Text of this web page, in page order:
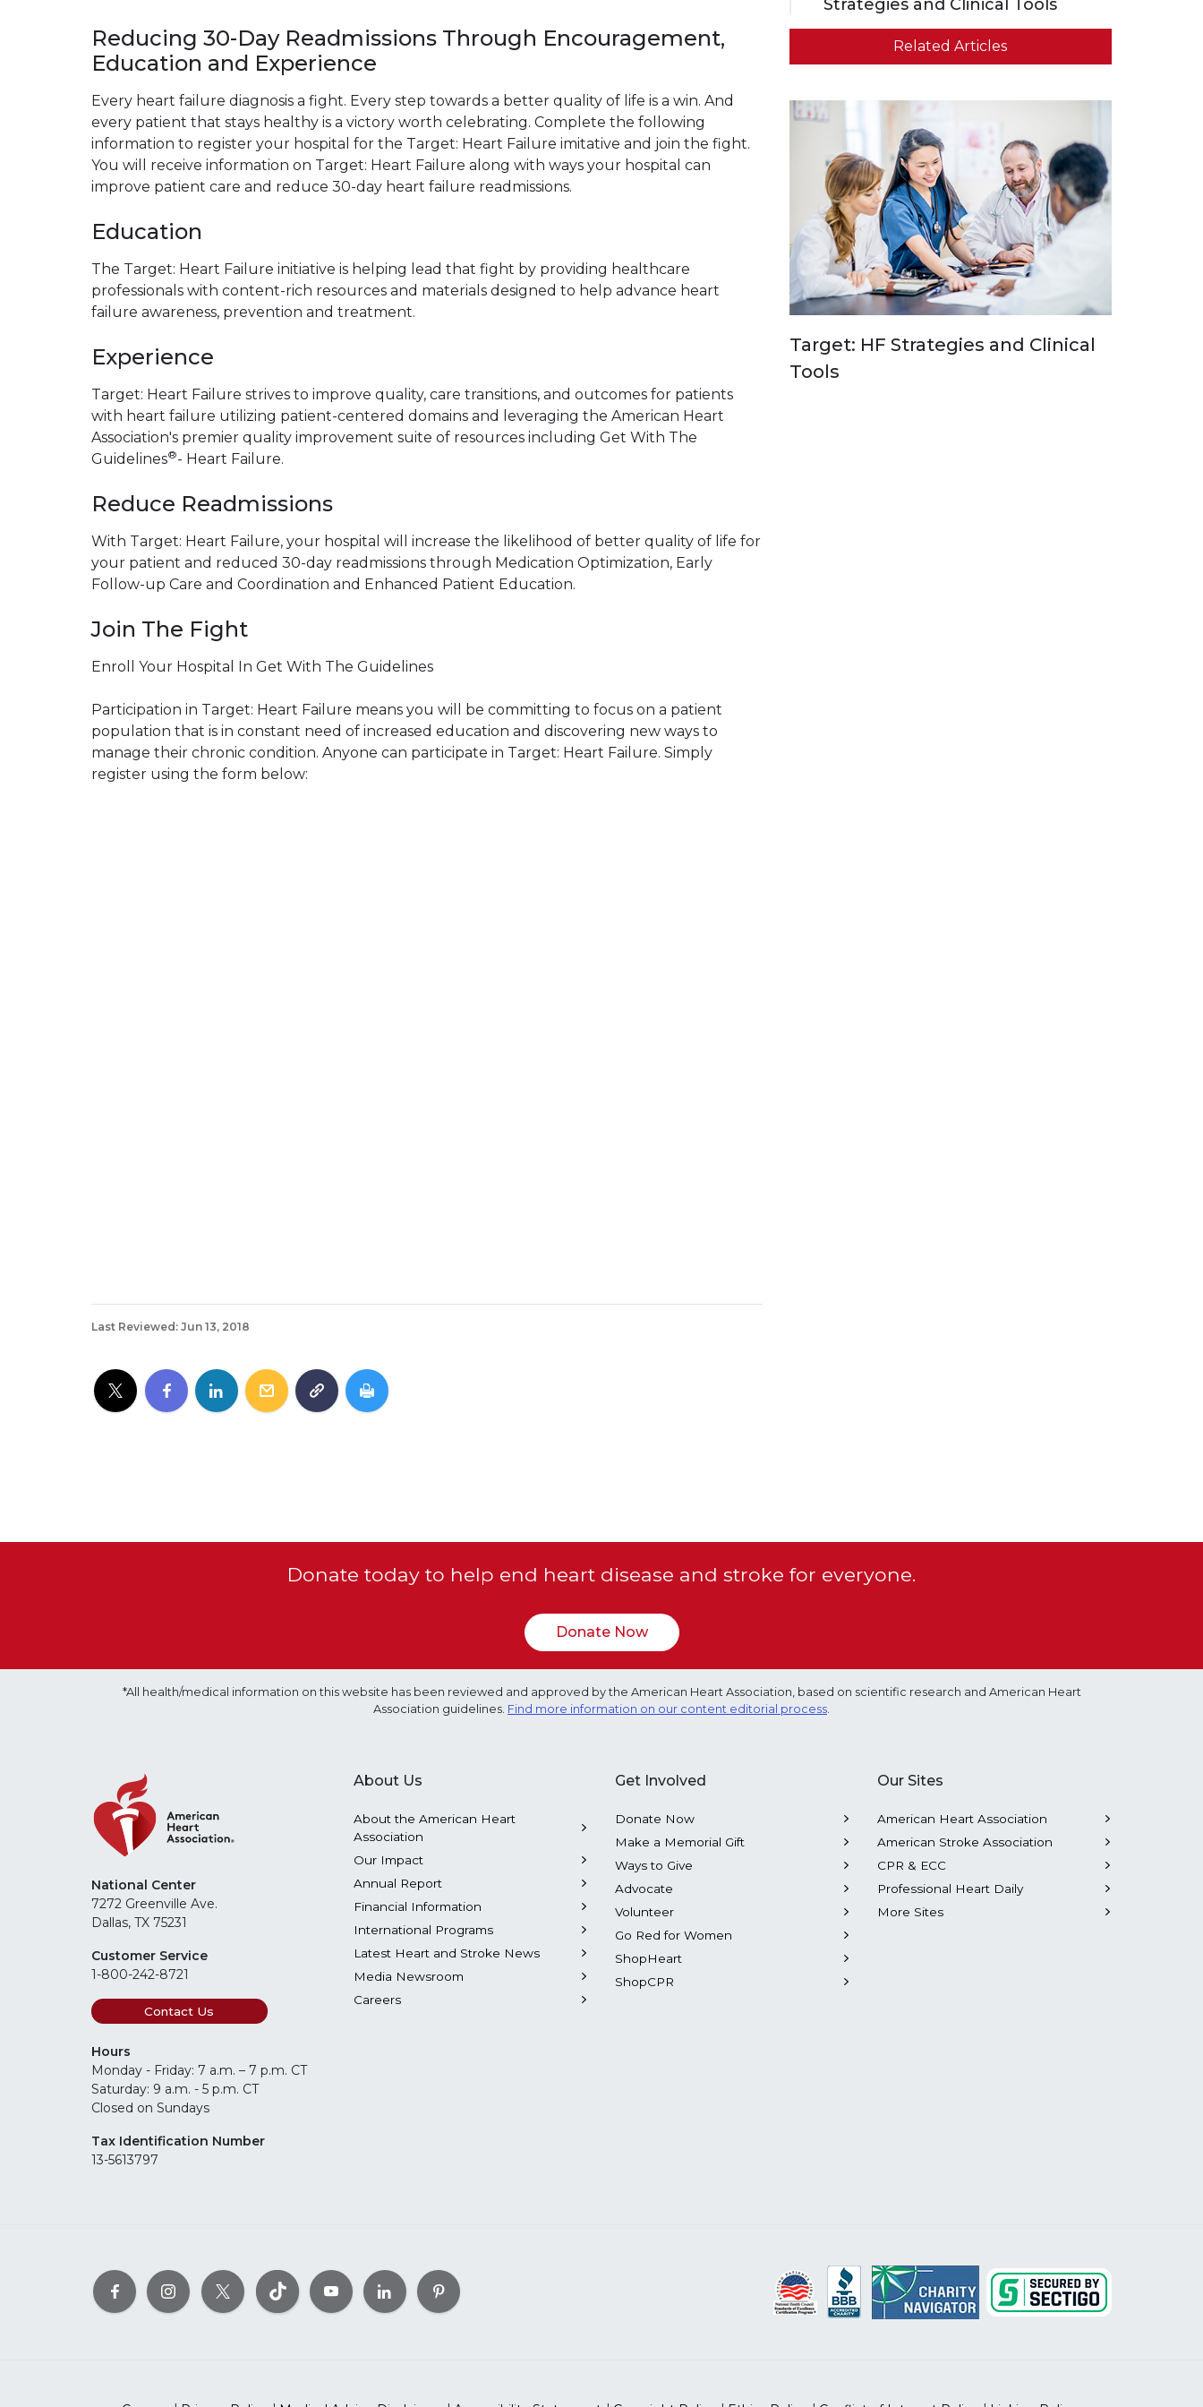
Reducing 30-Day Readmissions Through Encouragement,
Education and Experience
Every heart failure diagnosis a fight. Every step towards a better quality of life is a win. And
every patient that stays healthy is a victory worth celebrating. Complete the following
information to register your hospital for the Target: Heart Failure imitative and join the fight.
You will receive information on Target: Heart Failure along with ways your hospital can
improve patient care and reduce 30-day heart failure readmissions.
Education
The Target: Heart Failure initiative is helping lead that fight by providing healthcare
professionals with content-rich resources and materials designed to help advance heart
failure awareness, prevention and treatment.
Experience
Target: Heart Failure strives to improve quality, care transitions, and outcomes for patients
with heart failure utilizing patient-centered domains and leveraging the American Heart
Association's premier quality improvement suite of resources including Get With The
Guidelines®- Heart Failure.
Reduce Readmissions
With Target: Heart Failure, your hospital will increase the likelihood of better quality of life for
your patient and reduced 30-day readmissions through Medication Optimization, Early
Follow-up Care and Coordination and Enhanced Patient Education.
Join The Fight
Enroll Your Hospital In Get With The Guidelines
Participation in Target: Heart Failure means you will be committing to focus on a patient
population that is in constant need of increased education and discovering new ways to
manage their chronic condition. Anyone can participate in Target: Heart Failure. Simply
register using the form below:
Last Reviewed: Jun 13, 2018
Strategies and Clinical Tools
Related Articles
Target: HF Strategies and Clinical
Tools
Donate today to help end heart disease and stroke for everyone.
Donate Now
*All health/medical information on this website has been reviewed and approved by the American Heart Association, based on scientific research and American Heart
Association guidelines. Find more information on our content editorial process.
National Center
7272 Greenville Ave.
Dallas, TX 75231
Customer Service
1-800-242-8721
Contact Us
Hours
Monday - Friday: 7 a.m. – 7 p.m. CT
Saturday: 9 a.m. - 5 p.m. CT
Closed on Sundays
Tax Identification Number
13-5613797
About Us
About the American Heart
Association
Our Impact
Annual Report
Financial Information
International Programs
Latest Heart and Stroke News
Media Newsroom
Careers
Get Involved
Donate Now
Make a Memorial Gift
Ways to Give
Advocate
Volunteer
Go Red for Women
ShopHeart
ShopCPR
Our Sites
American Heart Association
American Stroke Association
CPR & ECC
Professional Heart Daily
More Sites